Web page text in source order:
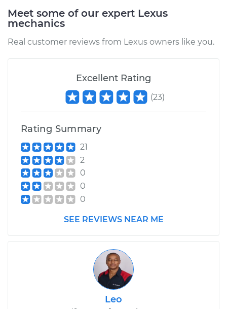
Meet some of our expert Lexus
mechanics
Real customer reviews from Lexus owners like you.
Excellent Rating
(23)
Rating Summary
21
2
0
0
0
SEE REVIEWS NEAR ME
Leo